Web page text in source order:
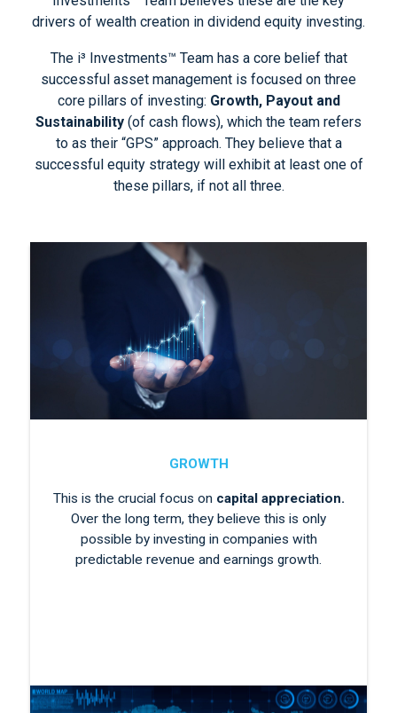
drivers of wealth creation in dividend equity investing.
The i³ Investments™ Team has a core belief that
successful asset management is focused on three
core pillars of investing: Growth, Payout and
Sustainability (of cash flows), which the team refers
to as their “GPS” approach. They believe that a
successful equity strategy will exhibit at least one of
these pillars, if not all three.
GROWTH
This is the crucial focus on capital appreciation.
Over the long term, they believe this is only
possible by investing in companies with
predictable revenue and earnings growth.